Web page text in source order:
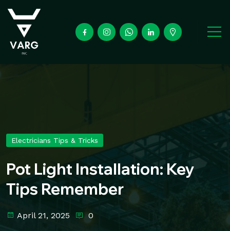
Electricians Tips & Tricks
Pot Light Installation: Key
Tips Remember
April 21, 2025 0